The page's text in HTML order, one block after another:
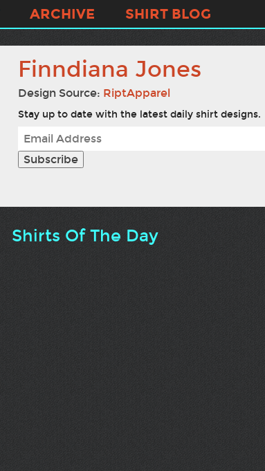
ARCHIVE SHIRT BLOG
Finndiana Jones
Design Source: RiptApparel
Stay up to date with the latest daily shirt designs.
Shirts Of The Day